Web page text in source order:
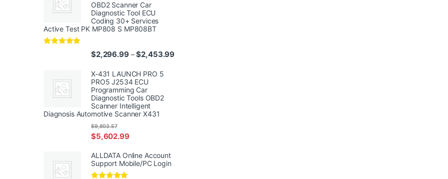
OBD2 Scanner Car
Diagnostic Tool ECU
Coding 30+ Services
Active Test PK MP808 S MP808BT
$2,296.99 – $2,453.99Price range: $2,296.99 through $2,453.99
X-431 LAUNCH PRO 5
PRO5 J2534 ECU
Programming Car
Diagnostic Tools OBD2
Scanner Intelligent
Diagnosis Automotive Scanner X431
$5,602.99
$9,803.57
ALLDATA Online Account
Support Mobile/PC Login